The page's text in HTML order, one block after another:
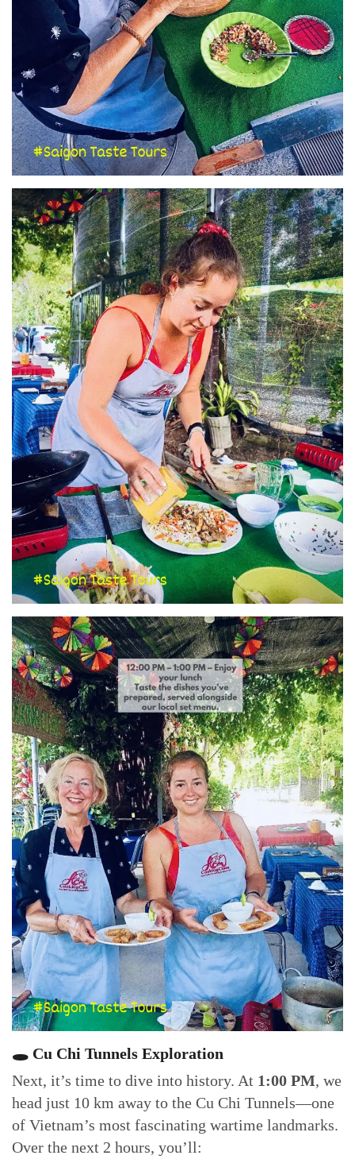
🕳 Cu Chi Tunnels Exploration
Next, it’s time to dive into history. At 1:00 PM, we
head just 10 km away to the Cu Chi Tunnels—one
of Vietnam’s most fascinating wartime landmarks.
Over the next 2 hours, you’ll: